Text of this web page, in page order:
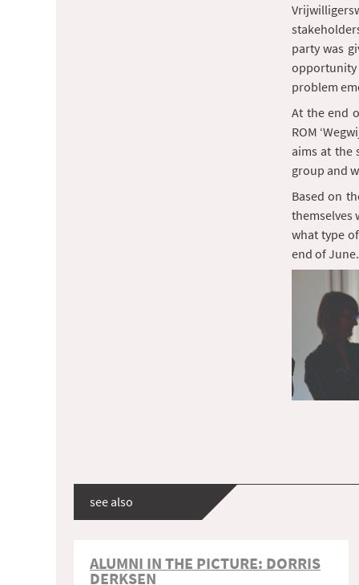
party was
problem
At the end
ROM
aims at the
group and
Based on
themselves
what type
end of June.
see also
ALUMNI IN THE PICTURE: DORRIS
DERKSEN